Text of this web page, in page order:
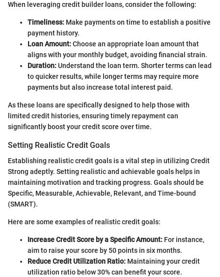
When leveraging credit builder loans, consider the following:
Timeliness: Make payments on time to establish a positive
payment history.
Loan Amount:Choose an appropriate loan amount that
aligns with your monthly budget, avoiding financial strain.
Duration:Understand the loan term. Shorter terms can lead
to quicker results, while longer terms may require more
payments but also increase total interest paid.
As these loans are specifically designed to help those with
limited credit histories, ensuring timely repayment can
significantly boost your credit score over time.
Setting Realistic Credit Goals
Establishing realistic credit goals is a vital step in utilizing Credit
Strong adeptly. Setting realistic and achievable goals helps in
maintaining motivation and tracking progress. Goals should be
Specific, Measurable, Achievable, Relevant, and Time-bound
(SMART).
Here are some examples of realistic credit goals:
Increase Credit Score by a Specific Amount: For instance,
aim to raise your score by 50 points in six months.
Reduce Credit Utilization Ratio: Maintaining your credit
utilization ratio below 30% can benefit your score.